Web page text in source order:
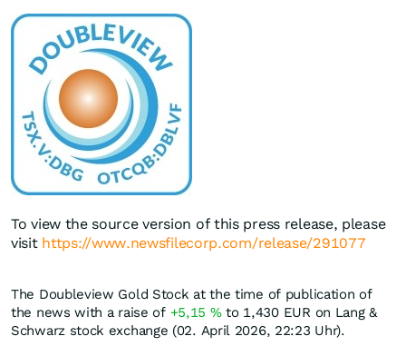
To view the source version of this press release, please
visit https://www.newsfilecorp.com/release/291077
The Doubleview Gold Stock at the time of publication of
the news with a raise of +5,15 %to 1,430 EUR on Lang &
Schwarz stock exchange (02. April 2026, 22:23 Uhr).